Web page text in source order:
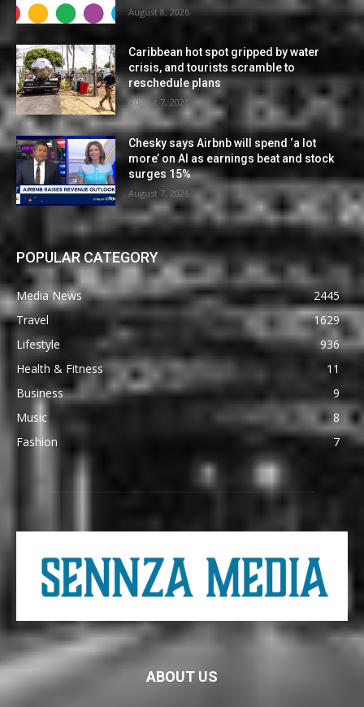
August 8, 2026
Caribbean hot spot gripped by water
crisis, and tourists scramble to
reschedule plans
August 7, 2026
Chesky says Airbnb will spend ‘a lot
more’ on AI as earnings beat and stock
surges 15%
August 7, 2026
POPULAR CATEGORY
Media News
2445
Travel
1629
Lifestyle
936
Health & Fitness
11
Business
9
Music
8
Fashion
7
ABOUT US